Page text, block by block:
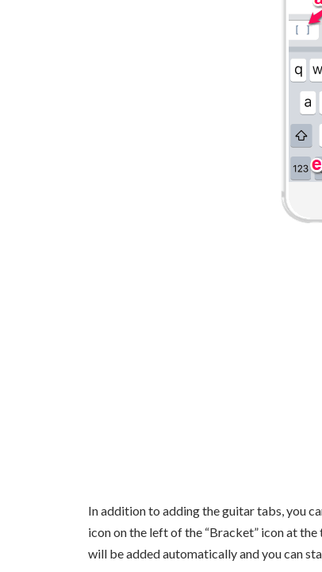
In addition to adding the guitar tabs, you
icon on the left of the “Bracket” icon at
will be added automatically and you can